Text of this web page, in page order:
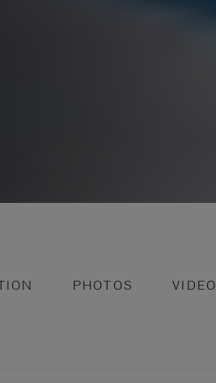
PHOTOS VIDEO